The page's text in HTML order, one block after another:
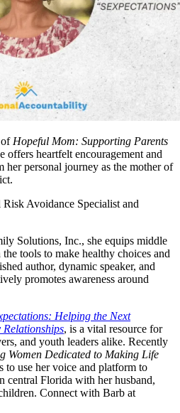
of Hopeful Mom: Supporting Parents
offers heartfelt encouragement and
her personal journey as the mother of
Avoidance Specialist and
Solutions, Inc., she equips middle
tools to make healthy choices and
author, dynamic speaker, and
promotes awareness around
Helping the Next
, is a vital resource for
and youth leaders alike. Recently
Women Dedicated to Making Life
to use her voice and platform to
central Florida with her husband,
Connect with Barb at